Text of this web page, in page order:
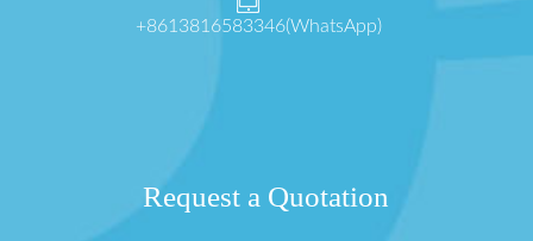
+8613816583346(WhatsApp)
Request a Quotation